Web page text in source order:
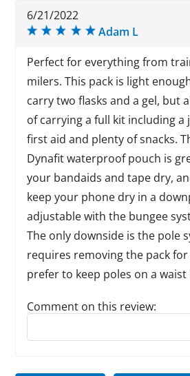
6/21/2022
Adam L
Perfect for everything from
milers. This pack is light
carry two flasks and a gel, but
of carrying a full kit including a
first aid and plenty of snacks.
Dynafit waterproof pouch is
your bandaids and tape dry,
keep your phone dry in a
adjustable with the bungee
The only downside is the pole
requires removing the pack
prefer to keep poles on a waist
Comment on this review:
Reply to this review